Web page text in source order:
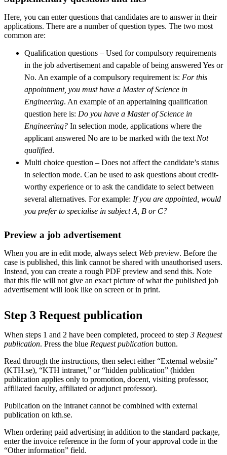
Here, you can enter questions that candidates are to answer in their
applications. There are a number of question types. The two most
common are:
Qualification questions – Used for compulsory requirements
in the job advertisement and capable of being answered Yes or
No. An example of a compulsory requirement is: For this
appointment, you must have a Master of Science in
Engineering. An example of an appertaining qualification
question here is: Do you have a Master of Science in
Engineering? In selection mode, applications where the
applicant answered No are to be marked with the text Not
qualified.
Multi choice question – Does not affect the candidate’s status
in selection mode. Can be used to ask questions about credit-
worthy experience or to ask the candidate to select between
several alternatives. For example: If you are appointed, would
you prefer to specialise in subject A, B or C?
Preview a job advertisement
When you are in edit mode, always select Web preview. Before the
case is published, this link cannot be shared with unauthorised users.
Instead, you can create a rough PDF preview and send this. Note
that this file will not give an exact picture of what the published job
advertisement will look like on screen or in print.
Step 3 Request publication
When steps 1 and 2 have been completed, proceed to step 3 Request
publication. Press the blue Request publication button.
Read through the instructions, then select either “External website”
(KTH.se), “KTH intranet,” or “hidden publication” (hidden
publication applies only to promotion, docent, visiting professor,
affiliated faculty, affiliated or adjunct professor).
Publication on the intranet cannot be combined with external
publication on kth.se.
When ordering paid advertising in addition to the standard package,
enter the invoice reference in the form of your approval code in the
“Other information” field.